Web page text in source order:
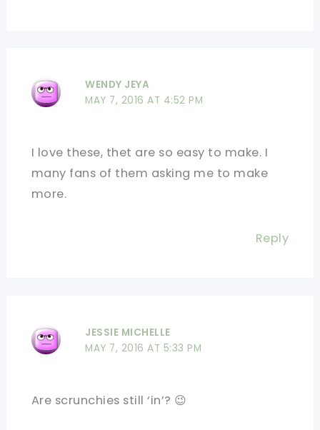
WENDY JEYA
MAY 7, 2016 AT 4:52 PM
I love these, thet are so easy to make. I
many fans of them asking me to make
more.
Reply
JESSIE MICHELLE
MAY 7, 2016 AT 5:33 PM
Are scrunchies still ‘in’? 😉